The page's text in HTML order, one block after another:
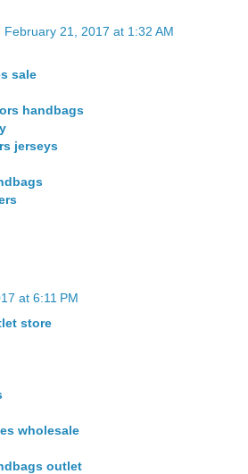
February 21, 2017 at 1:32 AM
sale
handbags
jerseys
at 6:11 PM
store
wholesale
outlet